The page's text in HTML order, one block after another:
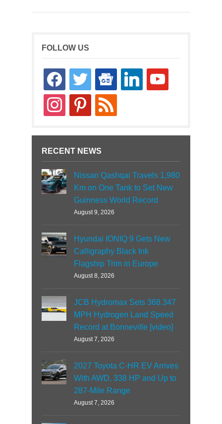
FOLLOW US
facebooktwitter
google-
news
linkedin youtube
instagrampinterestrss
RECENT NEWS
Nissan Qashqai Travels 1,980
Km on One Tank to Set New
Guinness World Record
August 9, 2026
Hyundai IONIQ 9 Gets New
Calligraphy Black Ink
Flagship Trim in Europe
August 8, 2026
JCB Hydromax Sets 368.347
MPH Hydrogen Land Speed
Record at Bonneville [video]
August 7, 2026
2027 Toyota C-HR EV Arrives
With AWD, 338 HP and Up to
287-Mile Range
August 7, 2026